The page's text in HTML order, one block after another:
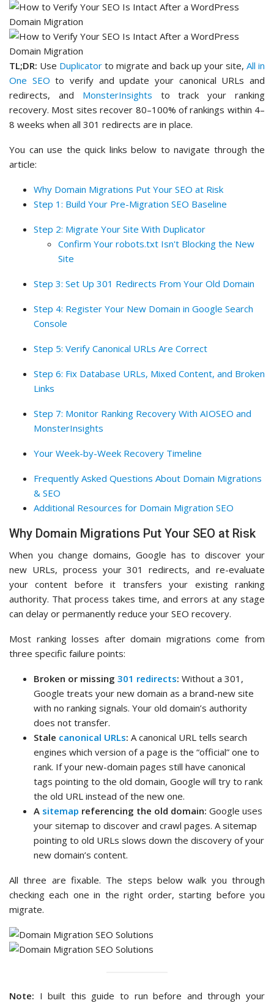
TL;DR: Use Duplicator to migrate and back up your site, All in
One SEO to verify and update your canonical URLs and
redirects, and MonsterInsights to track your ranking
recovery. Most sites recover 80–100% of rankings within 4–
8 weeks when all 301 redirects are in place.
You can use the quick links below to navigate through the
article:
Why Domain Migrations Put Your SEO at Risk
Step 1: Build Your Pre-Migration SEO Baseline
Step 2: Migrate Your Site With Duplicator
Confirm Your robots.txt Isn't Blocking the New
Site
Step 3: Set Up 301 Redirects From Your Old Domain
Step 4: Register Your New Domain in Google Search
Console
Step 5: Verify Canonical URLs Are Correct
Step 6: Fix Database URLs, Mixed Content, and Broken
Links
Step 7: Monitor Ranking Recovery With AIOSEO and
MonsterInsights
Your Week-by-Week Recovery Timeline
Frequently Asked Questions About Domain Migrations
& SEO
Additional Resources for Domain Migration SEO
Why Domain Migrations Put Your SEO at Risk
When you change domains, Google has to discover your
new URLs, process your 301 redirects, and re-evaluate
your content before it transfers your existing ranking
authority. That process takes time, and errors at any stage
can delay or permanently reduce your SEO recovery.
Most ranking losses after domain migrations come from
three specific failure points:
Broken or missing 301 redirects: Without a 301,
Google treats your new domain as a brand-new site
with no ranking signals. Your old domain’s authority
does not transfer.
Stale canonical URLs: A canonical URL tells search
engines which version of a page is the “official” one to
rank. If your new-domain pages still have canonical
tags pointing to the old domain, Google will try to rank
the old URL instead of the new one.
A sitemap referencing the old domain: Google uses
your sitemap to discover and crawl pages. A sitemap
pointing to old URLs slows down the discovery of your
new domain’s content.
All three are fixable. The steps below walk you through
checking each one in the right order, starting before you
migrate.
Note: I built this guide to run before and through your